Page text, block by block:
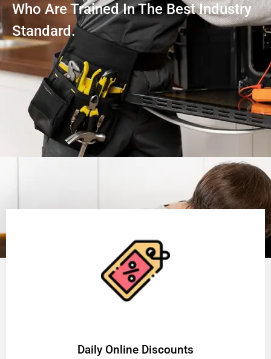
Who Are Trained In The Best Industry
Standard.
​Daily Online Discounts